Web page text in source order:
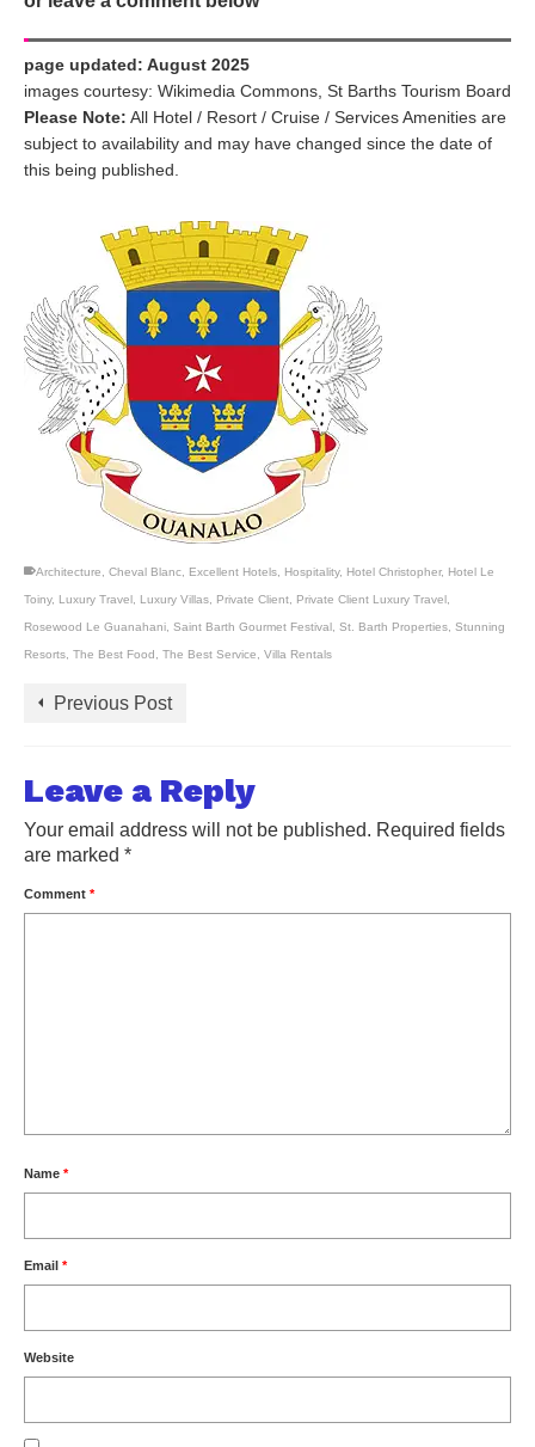
page updated: August 2025
images courtesy: Wikimedia Commons, St Barths Tourism Board
Please Note: All Hotel / Resort / Cruise / Services Amenities are
subject to availability and may have changed since the date of
this being published.
Architecture Cheval Blanc Excellent Hotels Hospitality, Hotel Christopher, Hotel Le
Toiny, Luxury Travel Luxury Villas Private Client Private Client Luxury Travel
Rosewood Le Guanahani Saint Barth Gourmet Festival St. Barth Properties Stunning
Resorts The Best Food The Best Service Villa Rentals
Previous Post
Leave a Reply
Your email address will not be published. Required fields
are marked *
Comment *
Name *
Email *
Website